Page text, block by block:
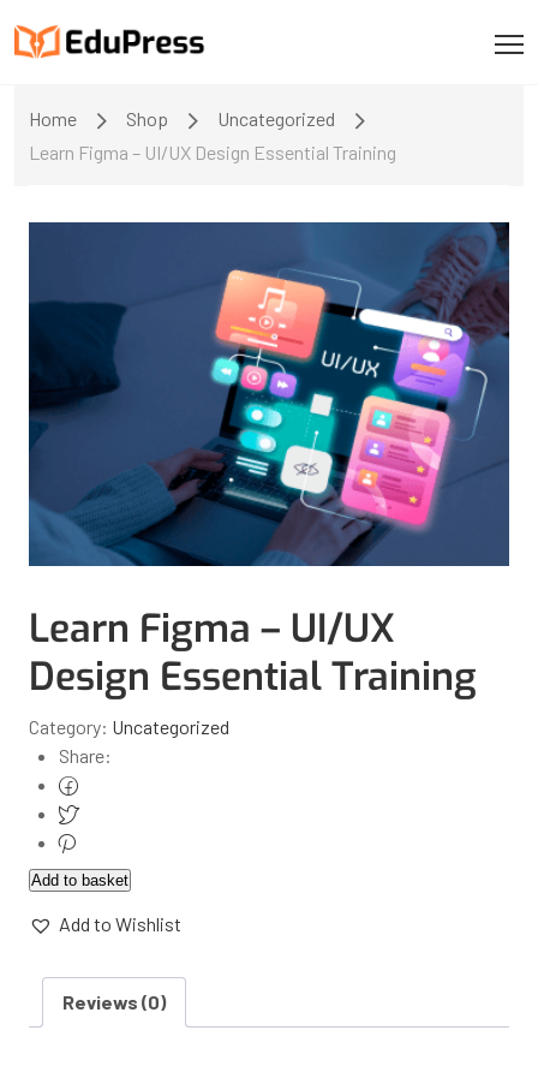
Home Shop
Uncategorized
Learn Figma – UI/UX Design Essential Training
Learn Figma – UI/UX
Design Essential Training
Category: Uncategorized
Share:
Add to basket
Add to Wishlist
Reviews (0)